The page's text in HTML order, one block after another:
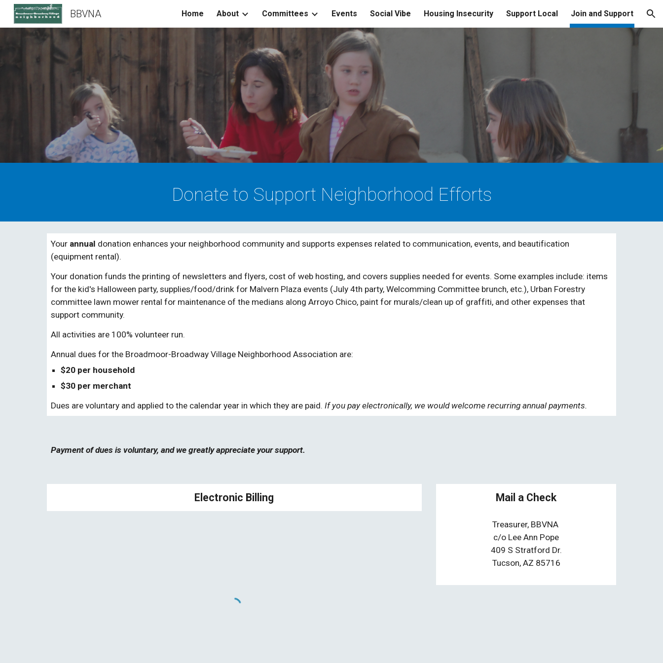
Skip to main content Skip to navigation
BBVNA Home About Committees Events Social Vibe Housing Insecurity Support Local Join and Support
Donate to Support Neighborhood Efforts
Your annual donation enhances your neighborhood community and supports expenses related to communication, events, and beautification
(equipment rental).
Your donation funds the printing of newsletters and flyers, cost of web hosting, and covers supplies needed for events. Some examples include: items
for the kid's Halloween party, supplies/food/drink for Malvern Plaza events (July 4th party, Welcomming Committee brunch, etc.), Urban Forestry
committee lawn mower rental for maintenance of the medians along Arroyo Chico, paint for murals/clean up of graffiti, and other expenses that
support community.
All activities are 100% volunteer run.
Annual dues for the Broadmoor-Broadway Village Neighborhood Association are:
$20 per household
$30 per merchant
Dues are voluntary and applied to the calendar year in which they are paid. If you pay electronically, we would welcome recurring annual payments.
Payment of dues is voluntary, and we greatly appreciate your support.
Electronic Billing Mail a Check
Treasurer, BBVNA
c/o Lee Ann Pope
409 S Stratford Dr.
Tucson, AZ 85716